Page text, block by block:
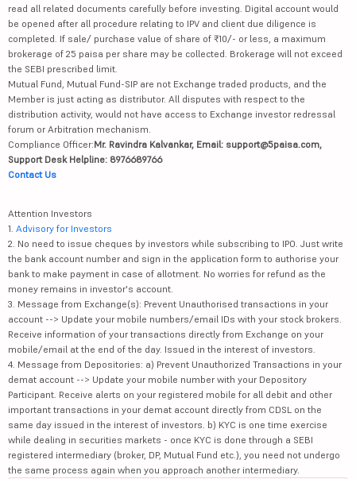
read all related documents carefully before investing. Digital account would
be opened after all procedure relating to IPV and client due diligence is
completed. If sale/ purchase value of share of ₹10/- or less, a maximum
brokerage of 25 paisa per share may be collected. Brokerage will not exceed
the SEBI prescribed limit.
Mutual Fund, Mutual Fund-SIP are not Exchange traded products, and the
Member is just acting as distributor. All disputes with respect to the
distribution activity, would not have access to Exchange investor redressal
forum or Arbitration mechanism.
Compliance Officer:Mr. Ravindra Kalvankar, Email: support@5paisa.com,
Support Desk Helpline: 8976689766
Contact Us
Attention Investors
1. Advisory for Investors
2. No need to issue cheques by investors while subscribing to IPO. Just write
the bank account number and sign in the application form to authorise your
bank to make payment in case of allotment. No worries for refund as the
money remains in investor's account.
3. Message from Exchange(s): Prevent Unauthorised transactions in your
account --> Update your mobile numbers/email IDs with your stock brokers.
Receive information of your transactions directly from Exchange on your
mobile/email at the end of the day. Issued in the interest of investors.
4. Message from Depositories: a) Prevent Unauthorized Transactions in your
demat account --> Update your mobile number with your Depository
Participant. Receive alerts on your registered mobile for all debit and other
important transactions in your demat account directly from CDSL on the
same day issued in the interest of investors. b) KYC is one time exercise
while dealing in securities markets - once KYC is done through a SEBI
registered intermediary (broker, DP, Mutual Fund etc.), you need not undergo
the same process again when you approach another intermediary.